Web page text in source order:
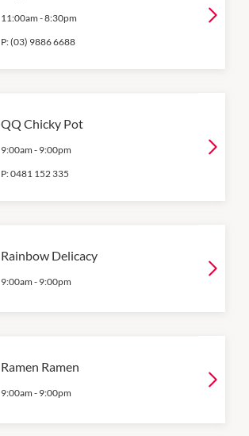
11:00am -8:30pm
P:(03) 9886 6688
QQ Chicky Pot
9:00am - 9:00pm
P:0481 152 335
Rainbow Delicacy
9:00am - 9:00pm
Ramen Ramen
9:00am - 9:00pm